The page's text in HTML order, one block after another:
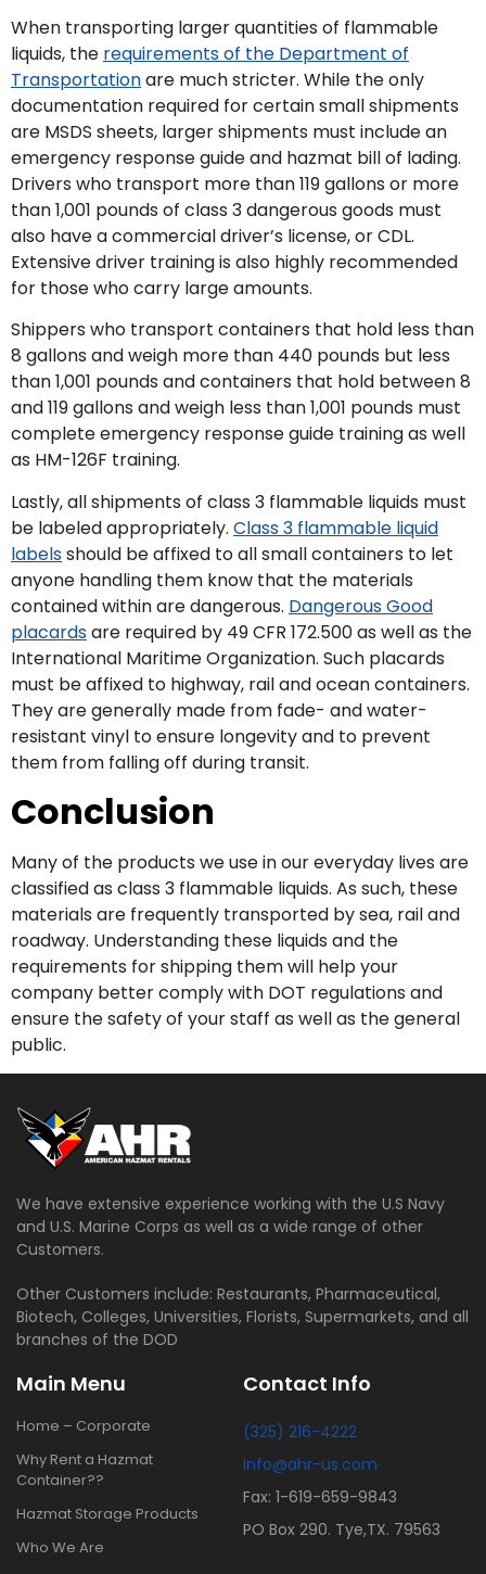
When transporting larger quantities of flammable
liquids, the requirements of the Department of
Transportationare much stricter. While the only
documentation required for certain small shipments
are MSDS sheets, larger shipments must include an
emergency response guide and hazmat bill of lading.
Drivers who transport more than 119 gallons or more
than 1,001 pounds of class 3 dangerous goods must
also have a commercial driver’s license, or CDL.
Extensive driver training is also highly recommended
for those who carry large amounts.
Shippers who transport containers that hold less than
8 gallons and weigh more than 440 pounds but less
than 1,001 pounds and containers that hold between 8
and 119 gallons and weigh less than 1,001 pounds must
complete emergency response guide training as well
as HM-126F training.
Lastly, all shipments of class 3 flammable liquids must
be labeled appropriately. Class 3 flammable liquid
labelsshould be affixed to all small containers to let
anyone handling them know that the materials
contained within are dangerous. Dangerous Good
placardsare required by 49 CFR 172.500 as well as the
International Maritime Organization. Such placards
must be affixed to highway, rail and ocean containers.
They are generally made from fade- and water-
resistant vinyl to ensure longevity and to prevent
them from falling off during transit.
Conclusion
Many of the products we use in our everyday lives are
classified as class 3 flammable liquids. As such, these
materials are frequently transported by sea, rail and
roadway. Understanding these liquids and the
requirements for shipping them will help your
company better comply with DOT regulations and
ensure the safety of your staff as well as the general
public.
We have extensive experience working with the U.S Navy
and U.S. Marine Corps as well as a wide range of other
Customers.
Other Customers include: Restaurants, Pharmaceutical,
Biotech, Colleges, Universities, Florists, Supermarkets, and all
branches of the DOD
Main Menu
Home – Corporate
Why Rent a Hazmat
Container??
Hazmat Storage Products
Who We Are
Contact Info
(325) 216-4222
info@ahr-us.com
Fax: 1-619-659-9843
PO Box 290. Tye,TX. 79563